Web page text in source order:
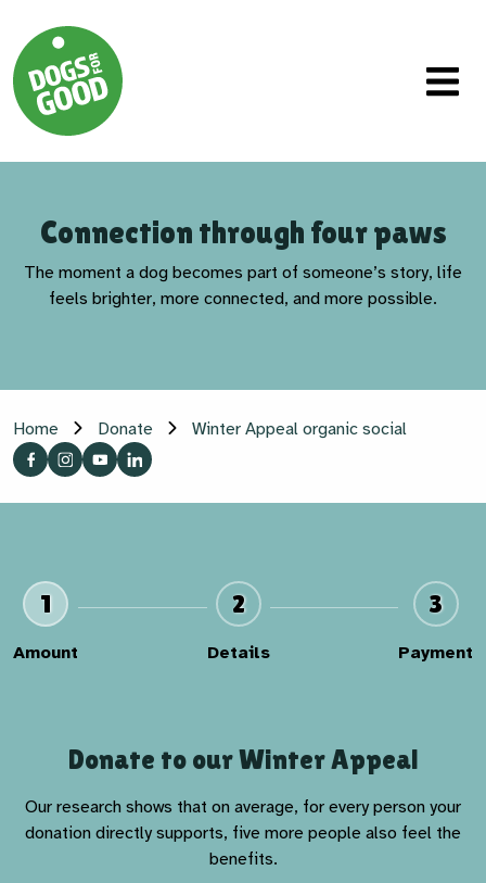
Connection through four paws
The moment a dog becomes part of someone’s story, life
feels brighter, more connected, and more possible.
Home Donate Winter Appeal organic social
1
Amount
2
Details
3
Payment
Donate to our Winter Appeal
Our research shows that on average, for every person your
donation directly supports, five more people also feel the
benefits.